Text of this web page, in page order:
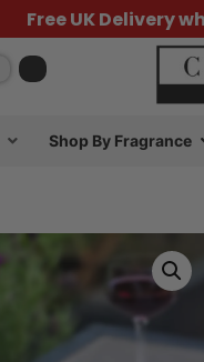
Free UK Delivery
Shop By Fragrance